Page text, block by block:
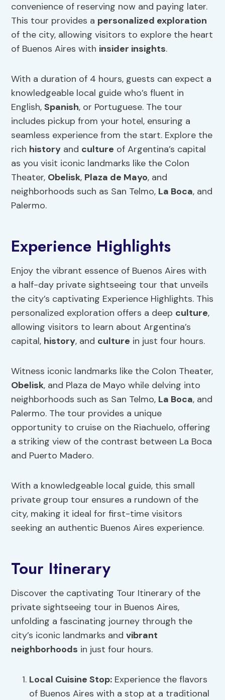
convenience of reserving now and paying later.
This tour provides a personalized exploration
of the city, allowing visitors to explore the heart
of Buenos Aires with insider insights.
With a duration of 4 hours, guests can expect a
knowledgeable local guide who’s fluent in
English,Spanish, or Portuguese. The tour
includes pickup from your hotel, ensuring a
seamless experience from the start. Explore the
rich history and culture of Argentina’s capital
as you visit iconic landmarks like the Colon
Theater, Obelisk, Plaza de Mayo, and
neighborhoods such as San Telmo, La Boca, and
Palermo.
Experience Highlights
Enjoy the vibrant essence of Buenos Aires with
a half-day private sightseeing tour that unveils
the city’s captivating Experience Highlights. This
personalized exploration offers a deep culture,
allowing visitors to learn about Argentina’s
capital, history, and culture in just four hours.
Witness iconic landmarks like the Colon Theater,
Obelisk, and Plaza de Mayo while delving into
neighborhoods such as San Telmo, La Boca, and
Palermo. The tour provides a unique
opportunity to cruise on the Riachuelo, offering
a striking view of the contrast between La Boca
and Puerto Madero.
With a knowledgeable local guide, this small
private group tour ensures a rundown of the
city, making it ideal for first-time visitors
seeking an authentic Buenos Aires experience.
Tour Itinerary
Discover the captivating Tour Itinerary of the
private sightseeing tour in Buenos Aires,
unfolding a fascinating journey through the
city’s iconic landmarks andvibrant
neighborhoods in just four hours.
Local Cuisine Stop: Experience the flavors
of Buenos Aires with a stop at a traditional